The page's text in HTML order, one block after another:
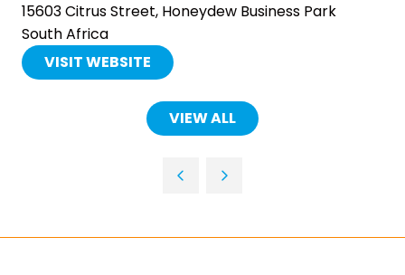
15603 Citrus Street, Honeydew Business Park
South Africa
VISIT WEBSITE
(OPENS
VIEW ALL
(OPENS